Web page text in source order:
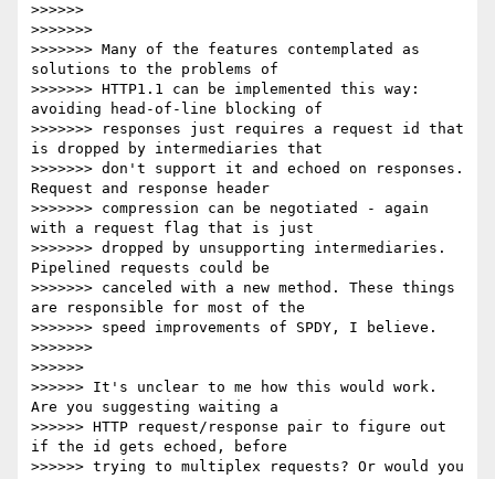
>>>>>>
>>>>>>>
>>>>>>> Many of the features contemplated as
solutions to the problems of
>>>>>>> HTTP1.1 can be implemented this way:
avoiding head-of-line blocking of
>>>>>>> responses just requires a request id that
is dropped by intermediaries that
>>>>>>> don't support it and echoed on responses.
Request and response header
>>>>>>> compression can be negotiated - again
with a request flag that is just
>>>>>>> dropped by unsupporting intermediaries.
Pipelined requests could be
>>>>>>> canceled with a new method. These things
are responsible for most of the
>>>>>>> speed improvements of SPDY, I believe.
>>>>>>>
>>>>>>
>>>>>> It's unclear to me how this would work.
Are you suggesting waiting a
>>>>>> HTTP request/response pair to figure out
if the id gets echoed, before
>>>>>> trying to multiplex requests? Or would you